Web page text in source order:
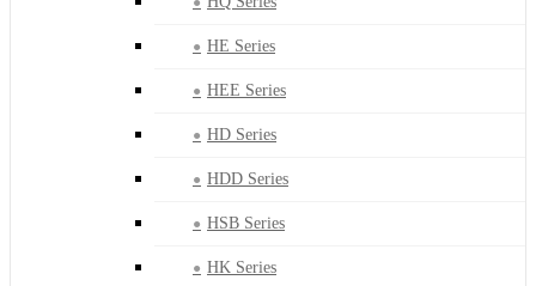
HE Series
HEE Series
HD Series
HDD Series
HSB Series
HK Series